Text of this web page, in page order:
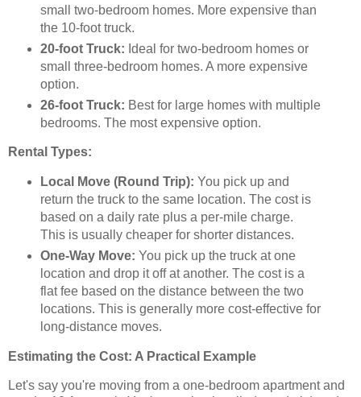
small two-bedroom homes. More expensive than
the 10-foot truck.
20-foot Truck: Ideal for two-bedroom homes or
small three-bedroom homes. A more expensive
option.
26-foot Truck: Best for large homes with multiple
bedrooms. The most expensive option.
Rental Types:
Local Move (Round Trip): You pick up and
return the truck to the same location. The cost is
based on a daily rate plus a per-mile charge.
This is usually cheaper for shorter distances.
One-Way Move: You pick up the truck at one
location and drop it off at another. The cost is a
flat fee based on the distance between the two
locations. This is generally more cost-effective for
long-distance moves.
Estimating the Cost: A Practical Example
Let's say you're moving from a one-bedroom apartment and